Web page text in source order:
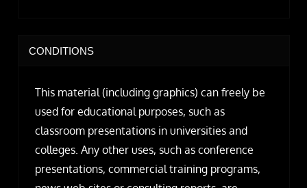
CONDITIONS
This material (including graphics) can freely be
used for educational purposes, such as
classroom presentations in universities and
colleges. Any other uses, such as conference
presentations, commercial training programs,